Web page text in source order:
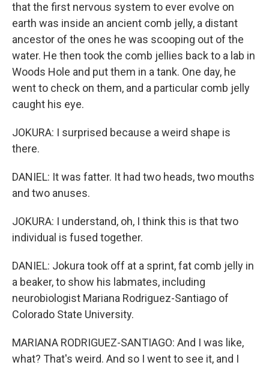
that the first nervous system to ever evolve on
earth was inside an ancient comb jelly, a distant
ancestor of the ones he was scooping out of the
water. He then took the comb jellies back to a lab in
Woods Hole and put them in a tank. One day, he
went to check on them, and a particular comb jelly
caught his eye.
JOKURA: I surprised because a weird shape is
there.
DANIEL: It was fatter. It had two heads, two mouths
and two anuses.
JOKURA: I understand, oh, I think this is that two
individual is fused together.
DANIEL: Jokura took off at a sprint, fat comb jelly in
a beaker, to show his labmates, including
neurobiologist Mariana Rodriguez-Santiago of
Colorado State University.
MARIANA RODRIGUEZ-SANTIAGO: And I was like,
what? That's weird. And so I went to see it, and I